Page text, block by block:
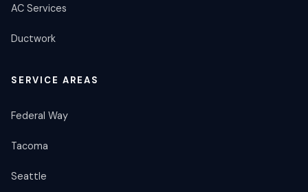
AC Services
Ductwork
SERVICE AREAS
Federal Way
Tacoma
Seattle